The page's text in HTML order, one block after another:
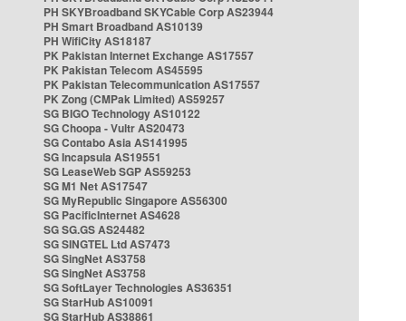
PH SKYBroadband SKYCable Corp AS23944
PH Smart Broadband AS10139
PH WifiCity AS18187
PK Pakistan Internet Exchange AS17557
PK Pakistan Telecom AS45595
PK Pakistan Telecommunication AS17557
PK Zong (CMPak Limited) AS59257
SG BIGO Technology AS10122
SG Choopa - Vultr AS20473
SG Contabo Asia AS141995
SG Incapsula AS19551
SG LeaseWeb SGP AS59253
SG M1 Net AS17547
SG MyRepublic Singapore AS56300
SG PacificInternet AS4628
SG SG.GS AS24482
SG SINGTEL Ltd AS7473
SG SingNet AS3758
SG SingNet AS3758
SG SoftLayer Technologies AS36351
SG StarHub AS10091
SG StarHub AS38861